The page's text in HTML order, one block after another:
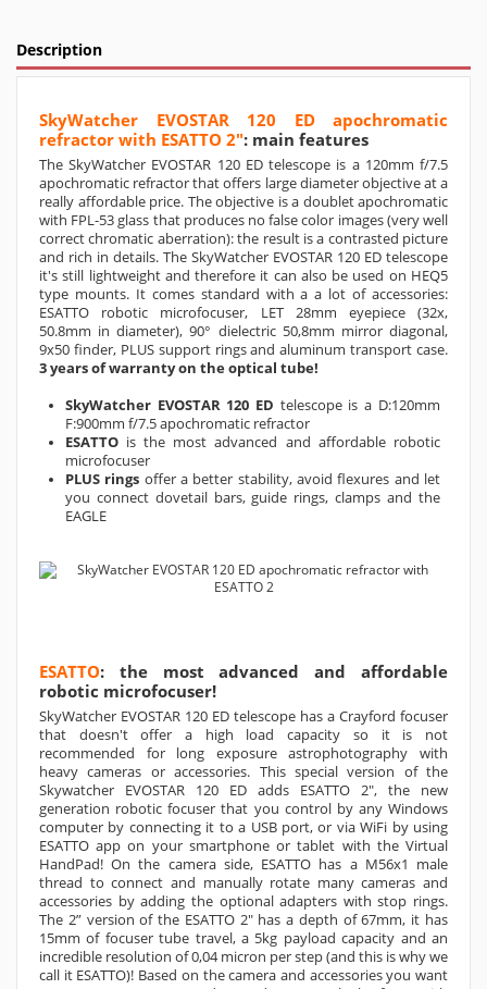
Description
SkyWatcher EVOSTAR 120 ED apochromatic
refractor with ESATTO 2": main features
The SkyWatcher EVOSTAR 120 ED telescope is a 120mm f/7.5
apochromatic refractor that offers large diameter objective at a
really affordable price. The objective is a doublet apochromatic
with FPL-53 glass that produces no false color images (very well
correct chromatic aberration): the result is a contrasted picture
and rich in details. The SkyWatcher EVOSTAR 120 ED telescope
it's still lightweight and therefore it can also be used on HEQ5
type mounts. It comes standard with a a lot of accessories:
ESATTO robotic microfocuser, LET 28mm eyepiece (32x,
50.8mm in diameter), 90° dielectric 50,8mm mirror diagonal,
9x50 finder, PLUS support rings and aluminum transport case.
3 years of warranty on the optical tube!
SkyWatcher EVOSTAR 120 ED telescope is a D:120mm
F:900mm f/7.5 apochromatic refractor
ESATTO is the most advanced and affordable robotic
microfocuser
PLUS rings offer a better stability, avoid flexures and let
you connect dovetail bars, guide rings, clamps and the
EAGLE
ESATTO: the most advanced and affordable
robotic microfocuser!
SkyWatcher EVOSTAR 120 ED telescope has a Crayford focuser
that doesn't offer a high load capacity so it is not
recommended for long exposure astrophotography with
heavy cameras or accessories. This special version of the
Skywatcher EVOSTAR 120 ED adds ESATTO 2", the new
generation robotic focuser that you control by any Windows
computer by connecting it to a USB port, or via WiFi by using
ESATTO app on your smartphone or tablet with the Virtual
HandPad! On the camera side, ESATTO has a M56x1 male
thread to connect and manually rotate many cameras and
accessories by adding the optional adapters with stop rings.
The 2” version of the ESATTO 2" has a depth of 67mm, it has
15mm of focuser tube travel, a 5kg payload capacity and an
incredible resolution of 0,04 micron per step (and this is why we
call it ESATTO)! Based on the camera and accessories you want